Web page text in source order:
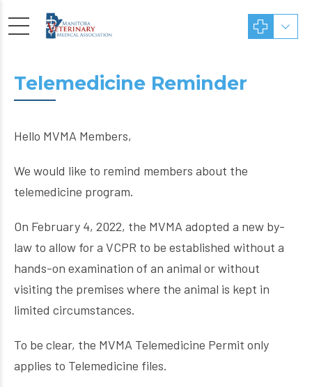
Telemedicine Reminder
Hello MVMA Members,
We would like to remind members about the
telemedicine program.
On February 4, 2022, the MVMA adopted a new by-
law to allow for a VCPR to be established without a
hands-on examination of an animal or without
visiting the premises where the animal is kept in
limited circumstances.
To be clear, the MVMA Telemedicine Permit only
applies to Telemedicine files.